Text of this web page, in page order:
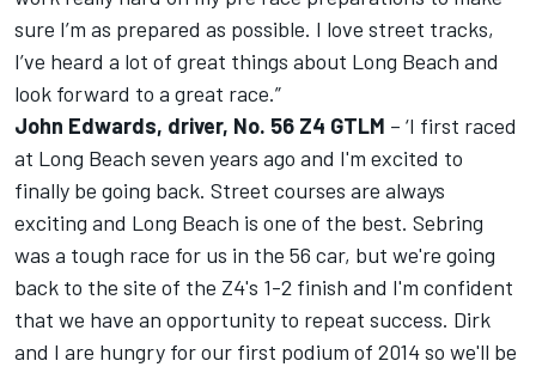
sure I’m as prepared as possible. I love street tracks,
I’ve heard a lot of great things about Long Beach and
look forward to a great race.”
John Edwards, driver, No. 56 Z4 GTLM – ‘I first raced
at Long Beach seven years ago and I'm excited to
finally be going back. Street courses are always
exciting and Long Beach is one of the best. Sebring
was a tough race for us in the 56 car, but we're going
back to the site of the Z4's 1-2 finish and I'm confident
that we have an opportunity to repeat success. Dirk
and I are hungry for our first podium of 2014 so we'll be